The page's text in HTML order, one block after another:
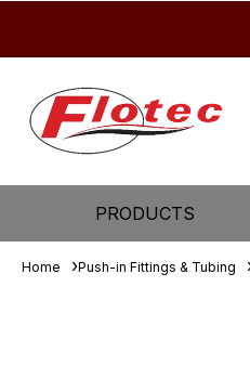
PRODUCTS
Home Push-in Fittings & Tubing